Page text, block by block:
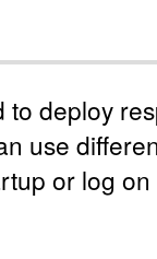
to deploy
use
or log